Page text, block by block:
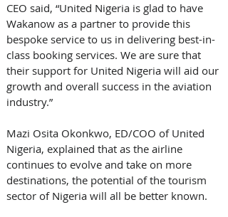
CEO said, “United Nigeria is glad to have
Wakanow as a partner to provide this
bespoke service to us in delivering best-in-
class booking services. We are sure that
their support for United Nigeria will aid our
growth and overall success in the aviation
industry.”
Mazi Osita Okonkwo, ED/COO of United
Nigeria, explained that as the airline
continues to evolve and take on more
destinations, the potential of the tourism
sector of Nigeria will all be better known.